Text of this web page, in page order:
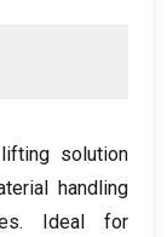
solution
handling
. Ideal for